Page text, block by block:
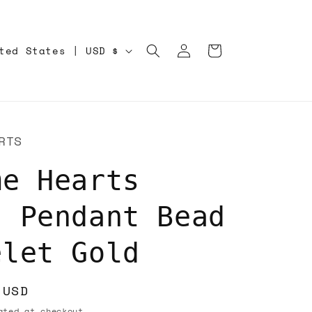
United States | USD $
Log
in
Cart
Hearts
Pendant Bead
Gold